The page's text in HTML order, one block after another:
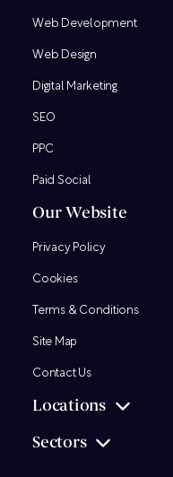
Web Development
Web Design
Digital Marketing
SEO
PPC
Paid Social
Our Website
Privacy Policy
Cookies
Terms & Conditions
Site Map
Contact Us
Locations
Sectors